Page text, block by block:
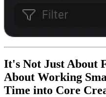
It's Not Just About
About Working
Time into Core